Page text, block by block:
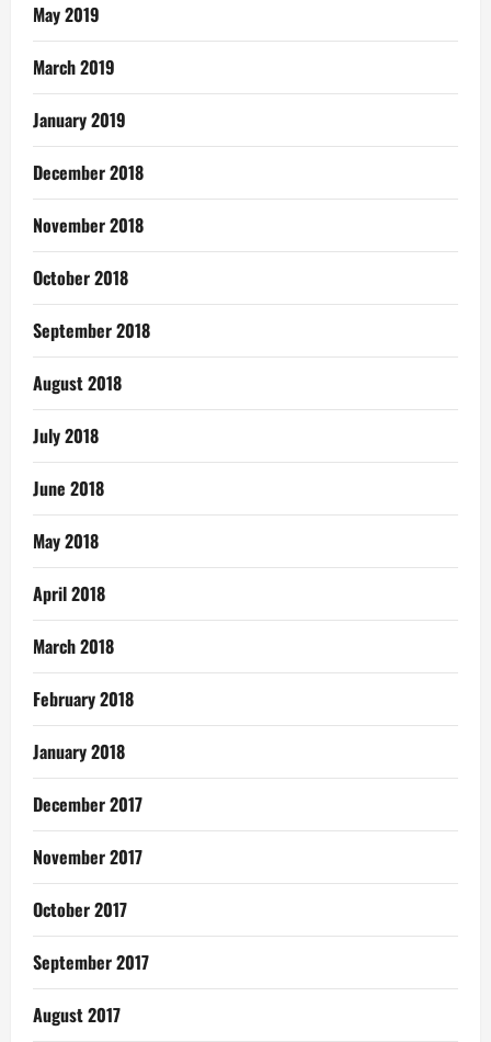
May 2019
March 2019
January 2019
December 2018
November 2018
October 2018
September 2018
August 2018
July 2018
June 2018
May 2018
April 2018
March 2018
February 2018
January 2018
December 2017
November 2017
October 2017
September 2017
August 2017